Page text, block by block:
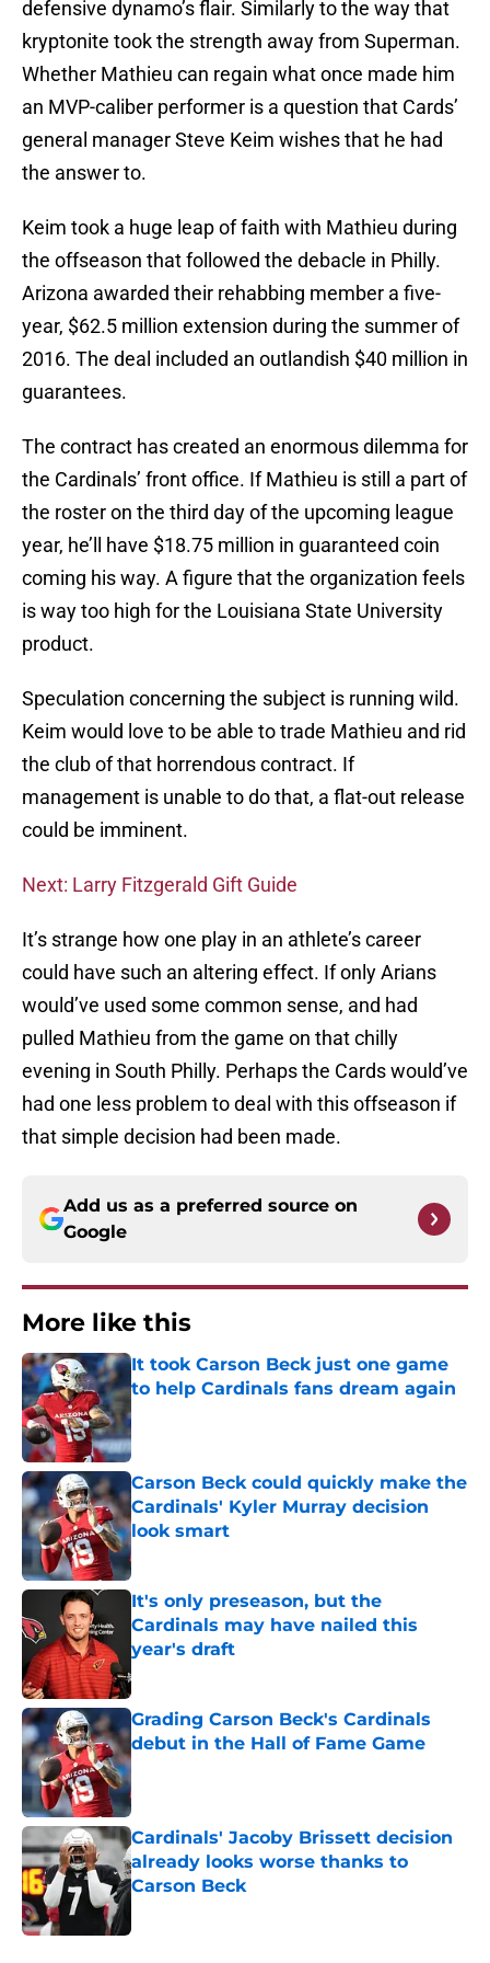
defensive dynamo’s flair. Similarly to the way that
kryptonite took the strength away from Superman.
Whether Mathieu can regain what once made him
an MVP-caliber performer is a question that Cards’
general manager Steve Keim wishes that he had
the answer to.
Keim took a huge leap of faith with Mathieu during
the offseason that followed the debacle in Philly.
Arizona awarded their rehabbing member a five-
year, $62.5 million extension during the summer of
2016. The deal included an outlandish $40 million in
guarantees.
The contract has created an enormous dilemma for
the Cardinals’ front office. If Mathieu is still a part of
the roster on the third day of the upcoming league
year, he’ll have $18.75 million in guaranteed coin
coming his way. A figure that the organization feels
is way too high for the Louisiana State University
product.
Speculation concerning the subject is running wild.
Keim would love to be able to trade Mathieu and rid
the club of that horrendous contract. If
management is unable to do that, a flat-out release
could be imminent.
Next: Larry Fitzgerald Gift Guide
It’s strange how one play in an athlete’s career
could have such an altering effect. If only Arians
would’ve used some common sense, and had
pulled Mathieu from the game on that chilly
evening in South Philly. Perhaps the Cards would’ve
had one less problem to deal with this offseason if
that simple decision had been made.
Add us as a preferred source on
Google
More like this
It took Carson Beck just one game
to help Cardinals fans dream again
Published by on Invalid Date
Carson Beck could quickly make the
Cardinals' Kyler Murray decision
look smart
Published by on Invalid Date
It's only preseason, but the
Cardinals may have nailed this
year's draft
Published by on Invalid Date
Grading Carson Beck's Cardinals
debut in the Hall of Fame Game
Published by on Invalid Date
Cardinals' Jacoby Brissett decision
already looks worse thanks to
Carson Beck